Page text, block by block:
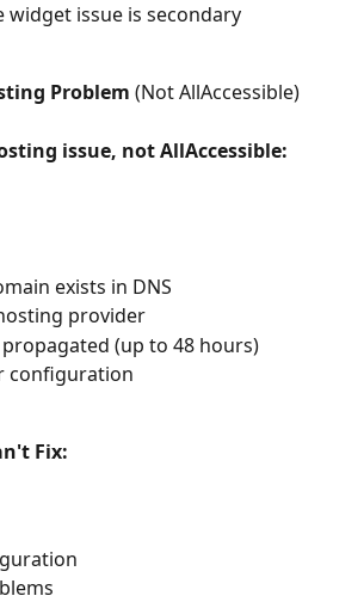
widget issue is secondary
Problem (Not AllAccessible)
issue, not AllAccessible:
exists in DNS
provider
propagated (up to 48 hours)
configuration
Fix: